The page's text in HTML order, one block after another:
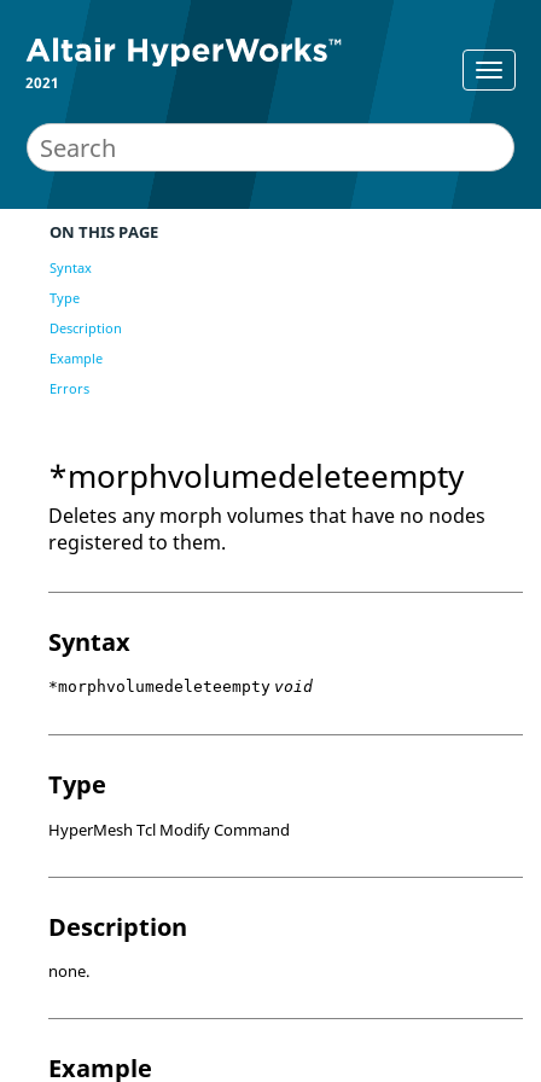
2021
ON THIS PAGE
Syntax
Type
Description
Example
Errors
*morphvolumedeleteempty
Deletes any morph volumes that have no nodes
registered to them.
Syntax
*morphvolumedeleteempty void
Type
HyperMesh Tcl Modify Command
Description
none.
Example